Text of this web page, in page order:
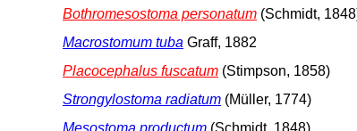
Bothromesostoma personatum (Schmidt,
Macrostomum tuba Graff, 1882
Placocephalus fuscatum (Stimpson, 1858)
Strongylostoma radiatum (Müller, 1774)
Mesostoma productum (Schmidt, 1848)